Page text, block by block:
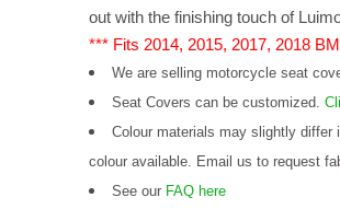
out with the finishing touch of
*** Fits 2014, 2015, 2017, 2018
We are selling motorcycle seat
Seat Covers can be customized.
Colour materials may slightly
colour available. Email us to request
See our FAQ here